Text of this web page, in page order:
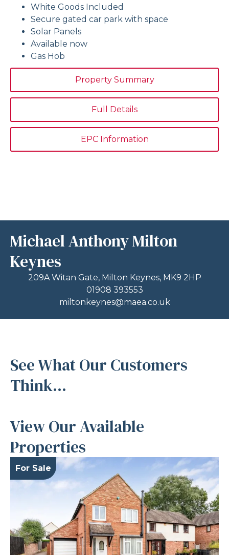
Property Summary
Full Details
EPC Information
White Goods Included
Secure gated car park with space
Solar Panels
Available now
Gas Hob
Michael Anthony Milton
Keynes
209A Witan Gate, Milton Keynes, MK9 2HP
01908 393553
miltonkeynes@maea.co.uk
See What Our Customers
Think...
View Our Available
Properties
For Sale